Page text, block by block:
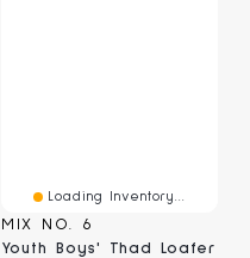
Loading Inventory...
MIX NO. 6
Youth Boys' Thad Loafer